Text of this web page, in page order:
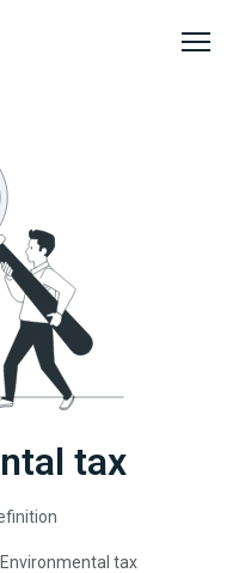
tax
Environmental tax